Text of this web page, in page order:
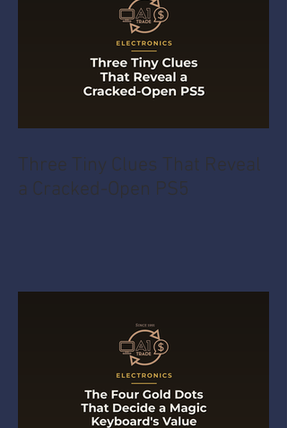
Three Tiny Clues That Reveal
a Cracked-Open PS5